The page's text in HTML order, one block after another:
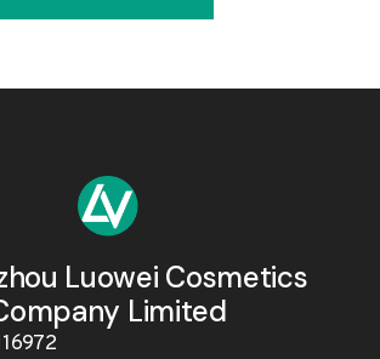
Luowei Cosmetics
Limited